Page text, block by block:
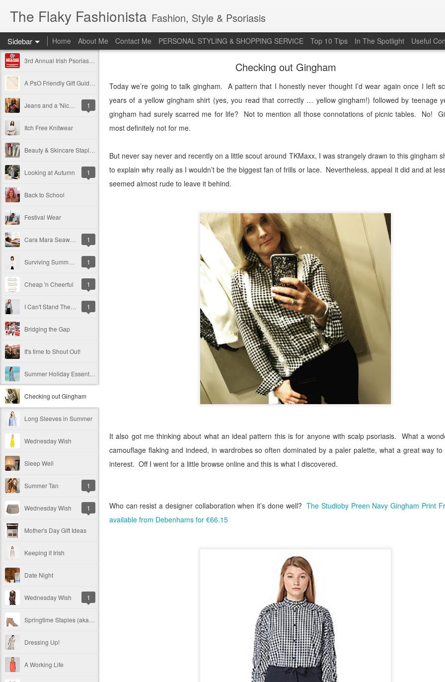
The Flaky Fashionista Fashion, Style & Psoriasis
Sidebar Home About Me Contact Me PERSONAL STYLING & SHOPPING SERVICE Top 10 Tips In The Spotlight Useful
1
Itch Free Knitwear
Looking at Autumn 1
Back to School
Festival Wear
1
1
Cheap 'n Cheerful 1
1
Bridging the Gap
It's time to Shout Out!
Checking out Gingham
Long Sleeves in Summer
Wednesday Wish
Sleep Well
Summer Tan 1
Wednesday Wish 1
Mother's Day Gift Ideas
Keeping it Irish
Date Night
Wednesday Wish 1
Dressing Up!
A Working Life
Checking out Gingham
Today we’re going to talk gingham. A pattern that I honestly never thought I’d wear again once I left
years of a yellow gingham shirt (yes, you read that correctly … yellow gingham!) followed by teenage
gingham had surely scarred me for life?
Not to mention all those connotations of picnic tables. No!
most definitely not for me.
But never say never and recently on a little scout around TKMaxx, I was strangely drawn to this gingham
to explain why really as I wouldn’t be the biggest fan of frills or lace. Nevertheless, appeal it did and at
seemed almost rude to leave it behind.
It also got me thinking about what an ideal pattern this is for anyone with scalp psoriasis. What a
camouflage flaking and indeed, in wardrobes so often dominated by a paler palette, what a great way
interest. Off I went for a little browse online and this is what I discovered.
Who can resist a designer collaboration when it’s done well? The Studioby Preen Navy Gingham Print
available from Debenhams for €66.15